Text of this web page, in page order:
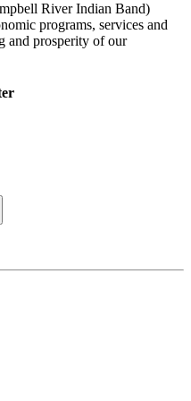
River Indian Band)
programs, services and
and prosperity of our